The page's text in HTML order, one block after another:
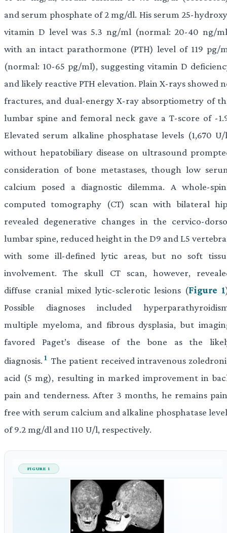
and serum phosphate of 2 mg/dl. His serum 25-
vitamin D level was 5.3 ng/ml (normal: 20-40 ng/
with an intact parathormone (PTH) level of 119 pg/
(normal: 10-65 pg/ml), suggesting vitamin D
and likely reactive PTH elevation. Plain X-rays showed
fractures, and dual-energy X-ray absorptiometry of
lumbar spine and femoral neck gave a T-score of -
Elevated serum alkaline phosphatase levels (1,670
without hepatobiliary disease on ultrasound
consideration of bone metastases, though low
calcium posed a diagnostic dilemma. A whole-
computed tomography (CT) scan with bilateral
revealed degenerative changes in the cervico-
lumbar spine, reduced height in the D9 and L5
with some ill-defined lytic areas, but no soft
involvement. The skull CT scan, however,
diffuse cranial mixed lytic-sclerotic lesions (Figure 1
Possible diagnoses included
multiple myeloma, and fibrous dysplasia, but
favored Paget’s disease of the bone as the
diagnosis. 1 The patient received intravenous
acid (5 mg), resulting in marked improvement in
pain and tenderness. After 3 months, he remains
free with serum calcium and alkaline phosphatase
of 9.2 mg/dl and 110 U/l, respectively.
FIGURE 1